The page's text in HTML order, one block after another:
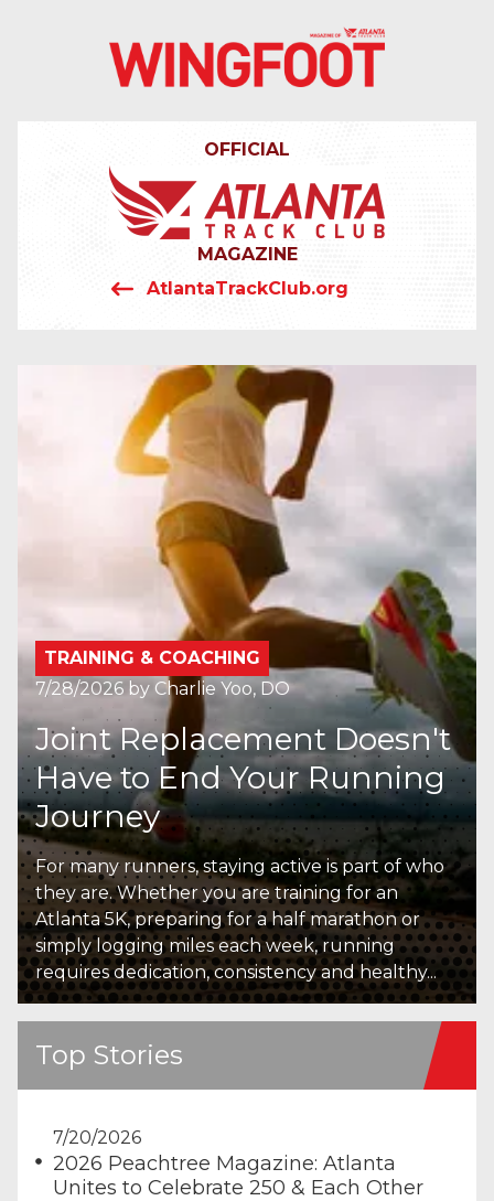
4042319064
Wingfoot
201
Atlanta,
GA
30324
Varied
AtlantaTrackClub.org
OFFICIAL
MAGAZINE
TRAINING & COACHING
7/28/2026 by Charlie Yoo, DO
Joint Replacement Doesn't
Have to End Your Running
Journey
For many runners, staying active is part of who
they are. Whether you are training for an
Atlanta 5K, preparing for a half marathon or
simply logging miles each week, running
requires dedication, consistency and healthy...
Top Stories
7/20/2026
2026 Peachtree Magazine: Atlanta
Unites to Celebrate 250 & Each Other